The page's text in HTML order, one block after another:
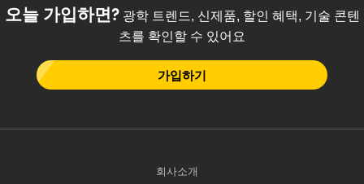
오늘 가입하면?광학 트렌드, 신제품, 할인 혜택, 기술 콘텐
츠를 확인할 수 있어요
가입하기
회사소개